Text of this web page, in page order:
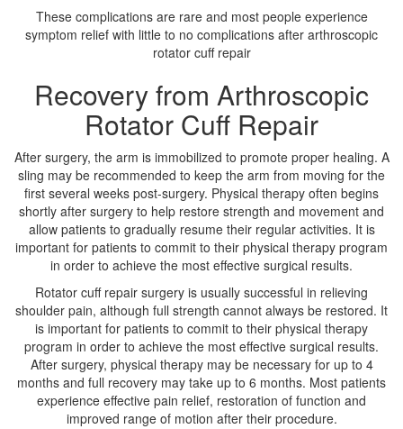
These complications are rare and most people experience
symptom relief with little to no complications after arthroscopic
rotator cuff repair
Recovery from Arthroscopic
Rotator Cuff Repair
After surgery, the arm is immobilized to promote proper healing. A
sling may be recommended to keep the arm from moving for the
first several weeks post-surgery. Physical therapy often begins
shortly after surgery to help restore strength and movement and
allow patients to gradually resume their regular activities. It is
important for patients to commit to their physical therapy program
in order to achieve the most effective surgical results.
Rotator cuff repair surgery is usually successful in relieving
shoulder pain, although full strength cannot always be restored. It
is important for patients to commit to their physical therapy
program in order to achieve the most effective surgical results.
After surgery, physical therapy may be necessary for up to 4
months and full recovery may take up to 6 months. Most patients
experience effective pain relief, restoration of function and
improved range of motion after their procedure.